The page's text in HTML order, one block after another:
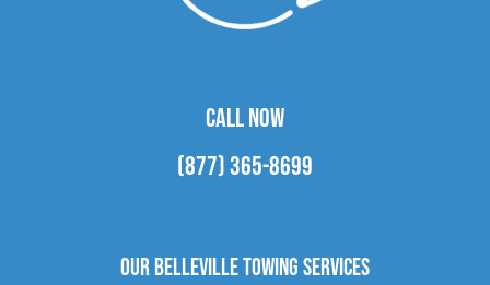
CALL NOW
(877) 365-8699
Our Belleville Towing Services